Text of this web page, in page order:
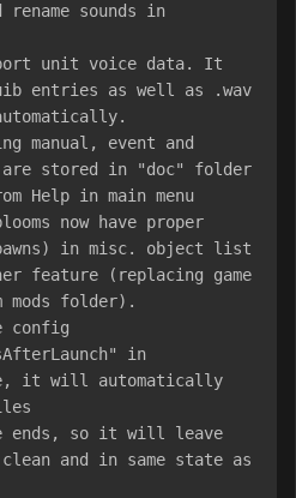
sounds in
unit voice data. It
entries as well as .wav
manual, event and
stored in "doc" folder
Help in main menu
now have proper
in misc. object list
feature (replacing game
folder).
in
it will automatically
and in same state as